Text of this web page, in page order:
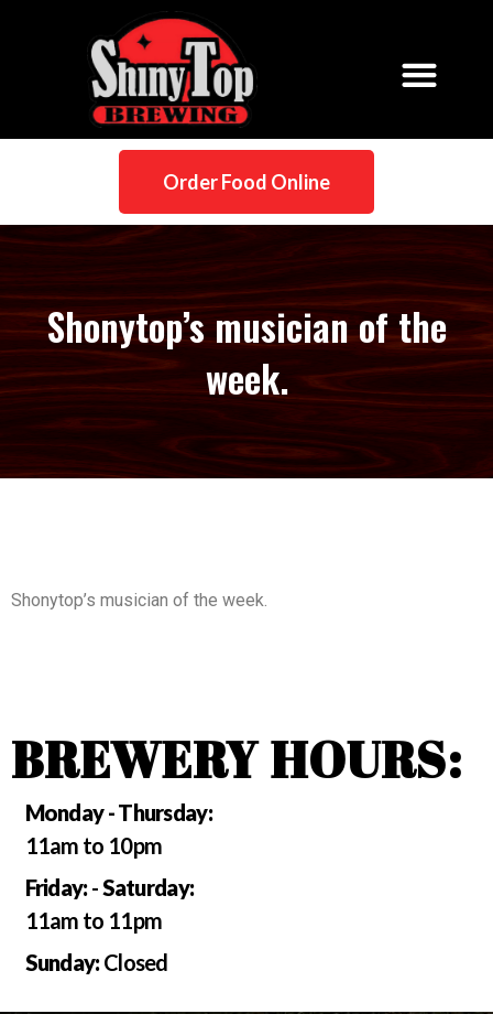
Order Food Online
Shonytop’s musician of the
week.
Shonytop’s musician of the week.
BREWERY HOURS:
Monday - Thursday:
11am to 10pm
Friday:-Saturday:
11am to 11pm
Sunday:Closed